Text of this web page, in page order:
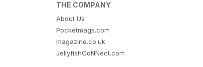
THE COMPANY
About Us
Pocketmags.com
magazine.co.uk
JellyfishCoNNect.com